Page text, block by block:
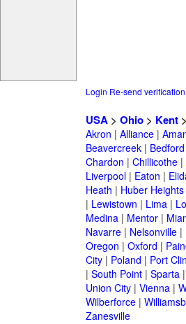
Login Re-send
USA> Ohio> Kent>
Akron | Alliance|
Beavercreek| Bedford
Chardon | Chillicothe|
Liverpool| Eaton |
Heath | Huber Heights
| Lewistown | Lima|
Medina| Mentor|
Navarre| Nelsonville|
Oregon | Oxford |
City| Poland | Port
| South Point| Sparta|
Union City| Vienna|
Wilberforce|
Zanesville